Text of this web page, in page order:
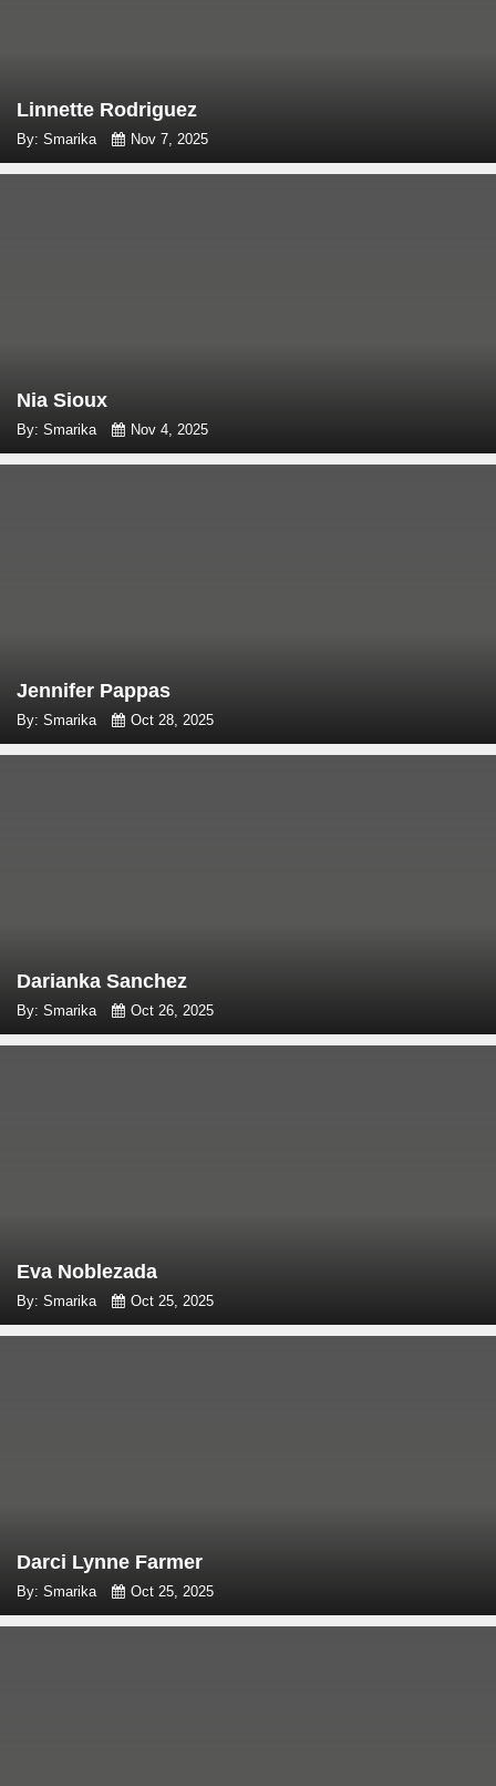
Linnette Rodriguez
By: Smarika Nov 7, 2025
Nia Sioux
By: Smarika Nov 4, 2025
Jennifer Pappas
By: Smarika Oct 28, 2025
Darianka Sanchez
By: Smarika Oct 26, 2025
Eva Noblezada
By: Smarika Oct 25, 2025
Darci Lynne Farmer
By: Smarika Oct 25, 2025